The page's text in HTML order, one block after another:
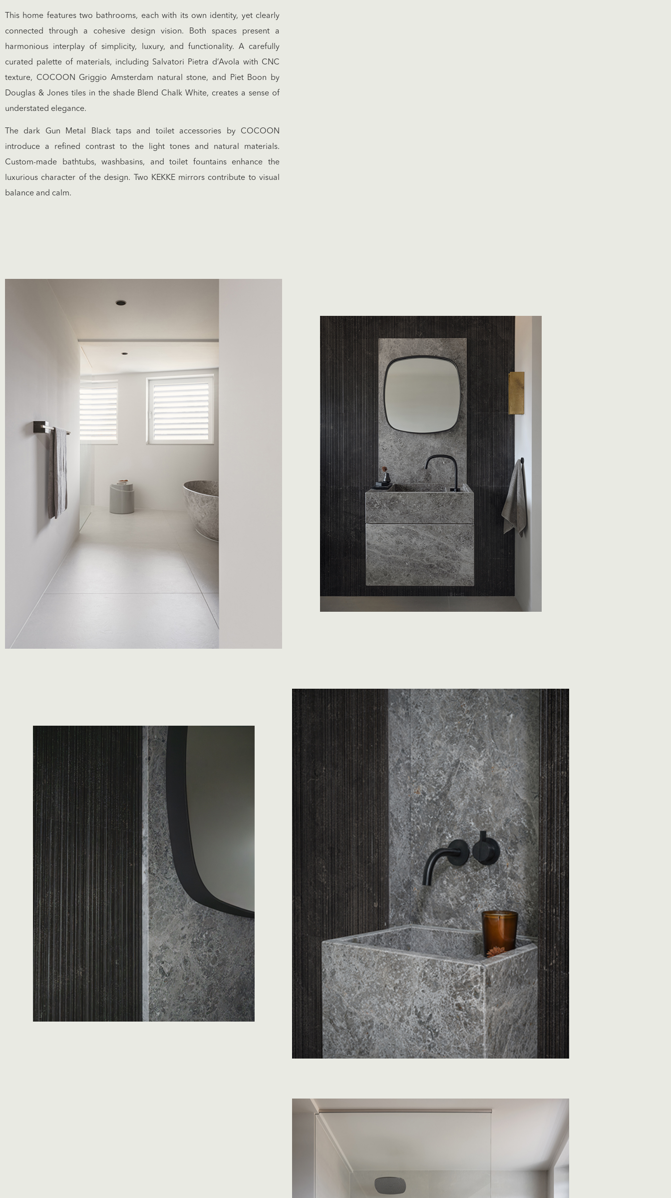
This home features two bathrooms, each with its own identity, yet clearly
connected through a cohesive design vision. Both spaces present a
harmonious interplay of simplicity, luxury, and functionality. A carefully
curated palette of materials, including Salvatori Pietra d’Avola with CNC
texture, COCOON Griggio Amsterdam natural stone, and Piet Boon by
Douglas & Jones tiles in the shade Blend Chalk White, creates a sense of
understated elegance.
The dark Gun Metal Black taps and toilet accessories by COCOON
introduce a refined contrast to the light tones and natural materials.
Custom-made bathtubs, washbasins, and toilet fountains enhance the
luxurious character of the design. Two KEKKE mirrors contribute to visual
balance and calm.